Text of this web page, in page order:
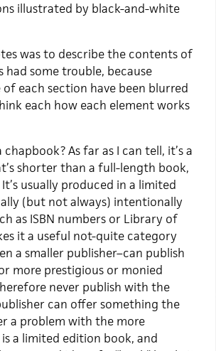
illustrated by black-and-white
was to describe the contents of
some trouble, because
each section have been blurred
each how each element works
chapbook?As far as I can tell, it’s a
shorter than a full-length book,
usually produced in a limited
(but not always) intentionally
as ISBN numbers or Library of
it a useful not-quite category
a smaller publisher–can publish
more prestigious or monied
never publish with the
can offer something the
a problem with the more
a limited edition book, and